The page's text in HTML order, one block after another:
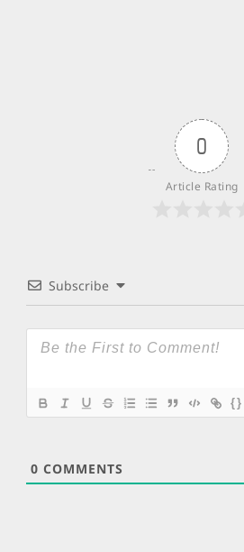
0
Article Rating
Subscribe
{}
0 COMMENTS